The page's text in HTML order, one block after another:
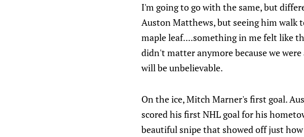
I'm going to go with the same, but
Auston Matthews, but seeing him walk
maple leaf....something in me felt like
didn't matter anymore because we
will be unbelievable.
On the ice, Mitch Marner's first goal.
scored his first NHL goal for his
beautiful snipe that showed off just